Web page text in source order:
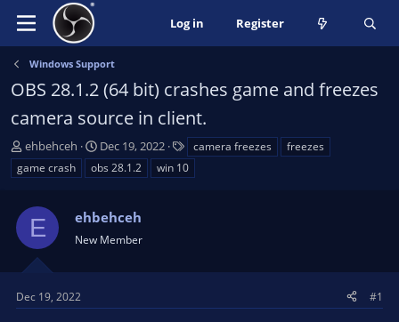
Log in Register
Windows Support
OBS 28.1.2 (64 bit) crashes game and freezes
camera source in client.
T
h
r
a
s
t
r
ehbehceh
S
t
a
t
d
t
Dec 19, 2022
a
g
camera freezes
freezes
game crash
obs 28.1.2 win 10
E ehbehceh
New Member
Dec 19, 2022 #1